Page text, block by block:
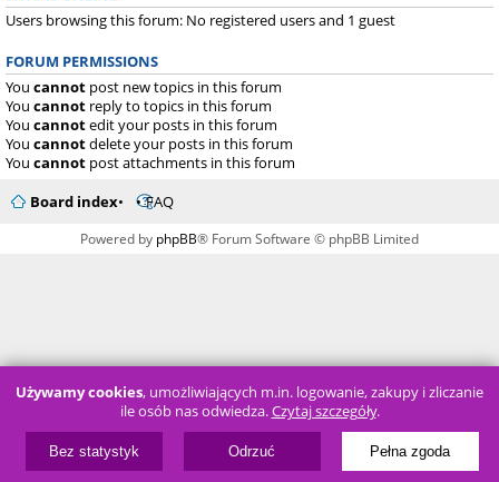
Users browsing this forum: No registered users and 1 guest
FORUM PERMISSIONS
You cannot post new topics in this forum
You cannot reply to topics in this forum
You cannotedit your posts in this forum
You cannotdelete your posts in this forum
You cannot post attachments in this forum
Board index
FAQ
Powered by phpBB® Forum Software © phpBB Limited
Używamy cookies, umożliwiających m.in. logowanie, zakupy i zliczanie
ile osób nas odwiedza.Czytaj szczegóły.
Bez statystyk Odrzuć Pełna zgoda